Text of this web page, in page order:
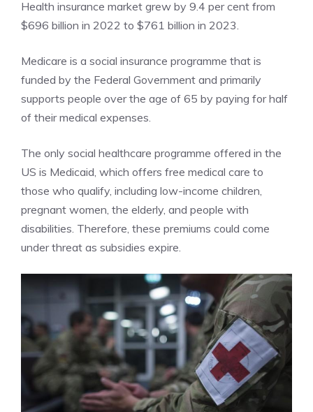
Health insurance market grew by 9.4 per cent from
$696 billion in 2022 to $761 billion in 2023.
Medicare is a social insurance programme that is
funded by the Federal Government and primarily
supports people over the age of 65 by paying for half
of their medical expenses.
The only social healthcare programme offered in the
US is Medicaid, which offers free medical care to
those who qualify, including low-income children,
pregnant women, the elderly, and people with
disabilities. Therefore, these premiums could come
under threat as subsidies expire.